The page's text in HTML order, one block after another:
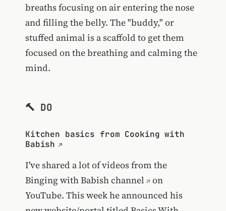
breaths focusing on air entering the nose
and filling the belly. The "buddy," or
stuffed animal is a scaffold to get them
focused on the breathing and calming the
mind.
🔨 DO
Kitchen basics from Cooking with
Babish
I've shared a lot of videos from the
Binging with Babish channel
on
YouTube. This week he announced his